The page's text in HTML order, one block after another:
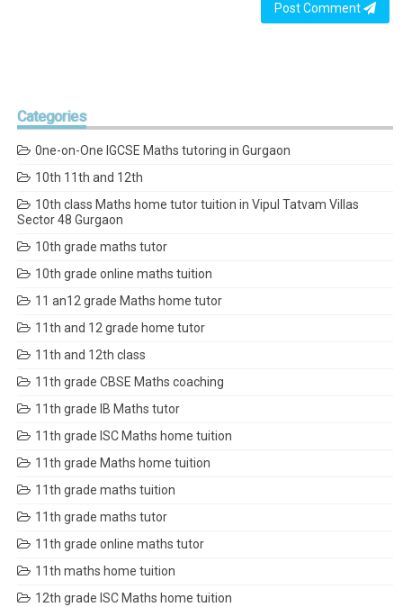
Post Comment
Categories
0ne-on-One IGCSE Maths tutoring in Gurgaon
10th 11th and 12th
10th class Maths home tutor tuition in Vipul Tatvam Villas
Sector 48 Gurgaon
10th grade maths tutor
10th grade online maths tuition
11 an12 grade Maths home tutor
11th and 12 grade home tutor
11th and 12th class
11th grade CBSE Maths coaching
11th grade IB Maths tutor
11th grade ISC Maths home tuition
11th grade Maths home tuition
11th grade maths tuition
11th grade maths tutor
11th grade online maths tutor
11th maths home tuition
12th grade ISC Maths home tuition